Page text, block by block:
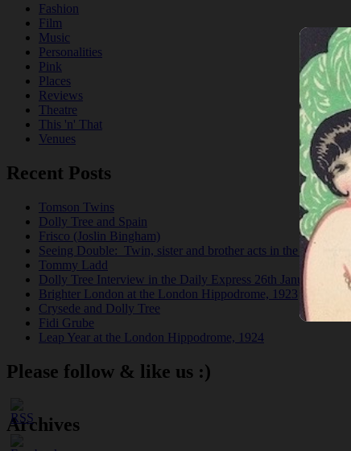
Fashion
Film
Music
Personalities
Pink
Places
Reviews
Theatre
This 'n' That
Venues
Recent Posts
Tomson Twins
Dolly Tree and Spain
Frisco (Joslin Bingham)
Seeing Double: Twin, sister and brother acts in the Jazz Age
Tommy Ladd
Dolly Tree Interview in the Daily Express 26th January 1922
Brighter London at the London Hippodrome, 1923
Crysede and Dolly Tree
Fidi Grube
Leap Year at the London Hippodrome, 1924
Please follow & like us :)
Archives